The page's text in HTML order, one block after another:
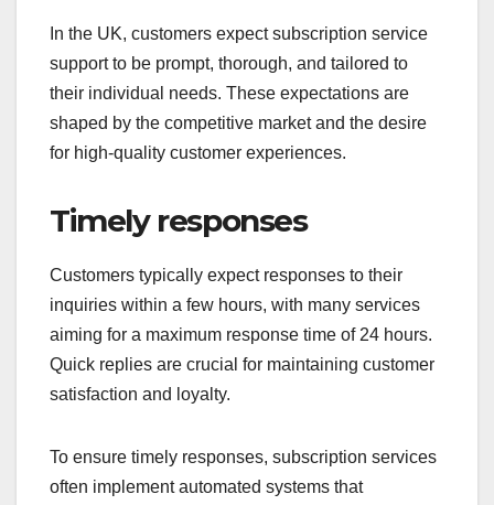
In the UK, customers expect subscription service
support to be prompt, thorough, and tailored to
their individual needs. These expectations are
shaped by the competitive market and the desire
for high-quality customer experiences.
Timely responses
Customers typically expect responses to their
inquiries within a few hours, with many services
aiming for a maximum response time of 24 hours.
Quick replies are crucial for maintaining customer
satisfaction and loyalty.
To ensure timely responses, subscription services
often implement automated systems that